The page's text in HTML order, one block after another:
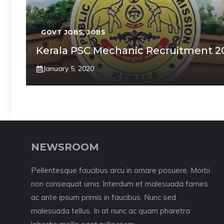
GOVT JOBS,JOBS
Kerala PSC Mechanic Recruitment
January 5, 2020
NEWSROOM
Pellentesque faucibus arcu in ornare posuere. Morbi
non consequat urna. Interdum et malesuada fames
ac ante ipsum primis in faucibus. Nunc sed
malesuada tellus. In at nunc ac quam pharetra